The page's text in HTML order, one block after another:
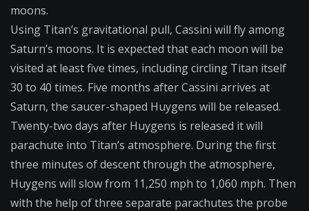
moons.
Using Titan’s gravitational pull, Cassini will fly among
Saturn’s moons. It is expected that each moon will be
visited at least five times, including circling Titan itself
30 to 40 times. Five months after Cassini arrives at
Saturn, the saucer-shaped Huygens will be released.
Twenty-two days after Huygens is released it will
parachute into Titan’s atmosphere. During the first
three minutes of descent through the atmosphere,
Huygens will slow from 11,250 mph to 1,060 mph. Then
with the help of three separate parachutes the probe